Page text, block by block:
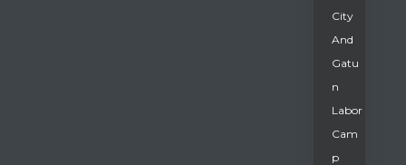
City
And
Gatu
N
Labor
Cam
P